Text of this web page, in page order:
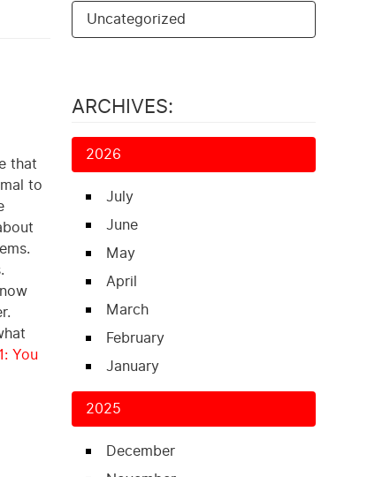
that
to
You
Uncategorized
ARCHIVES:
2026
July
June
May
April
March
February
January
2025
December